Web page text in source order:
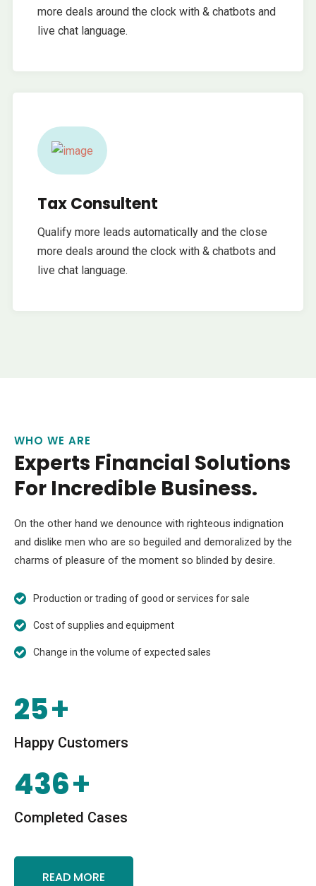
more deals around the clock with & chatbots and
live chat language.
Tax Consultent
Qualify more leads automatically and the close
more deals around the clock with & chatbots and
live chat language.
WHO WE ARE
Experts Financial Solutions
For Incredible Business.
On the other hand we denounce with righteous indignation
and dislike men who are so beguiled and demoralized by the
charms of pleasure of the moment so blinded by desire.
Production or trading of good or services for sale
Cost of supplies and equipment
Change in the volume of expected sales
25+
Happy Customers
436+
Completed Cases
READ MORE